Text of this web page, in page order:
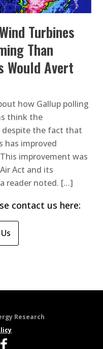
Turbines
Than
Would Avert
how Gallup polling
think the
the fact that
has improved
improvement was
Act and its
reader noted. […]
contact us here:
Research